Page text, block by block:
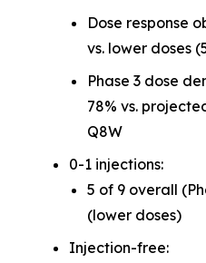
Dose response
vs. lower doses
Phase 3 dose
78% vs.
Q8W
0-1 injections:
5 of 9 overall
(lower doses)
Injection-free: